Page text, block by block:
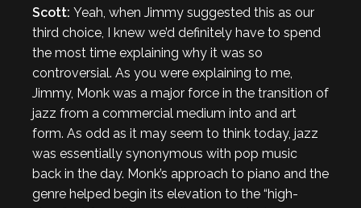
Scott: Yeah, when Jimmy suggested this as our
third choice, I knew we’d definitely have to spend
the most time explaining why it was so
controversial. As you were explaining to me,
Jimmy, Monk was a major force in the transition of
jazz from a commercial medium into and art
form. As odd as it may seem to think today, jazz
was essentially synonymous with pop music
back in the day. Monk’s approach to piano and the
genre helped begin its elevation to the “high-